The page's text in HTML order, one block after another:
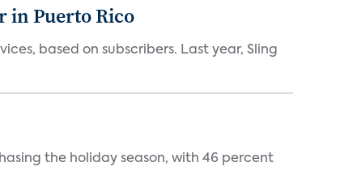
in Puerto Rico
based on subscribers. Last year, Sling
the holiday season, with 46 percent